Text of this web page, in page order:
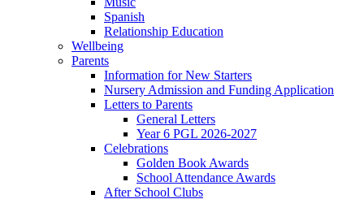
Spanish
Relationship Education
Wellbeing
Parents
Information for New Starters
Nursery Admission and Funding Application
Letters to Parents
General Letters
Year 6 PGL 2026-2027
Celebrations
Golden Book Awards
School Attendance Awards
After School Clubs